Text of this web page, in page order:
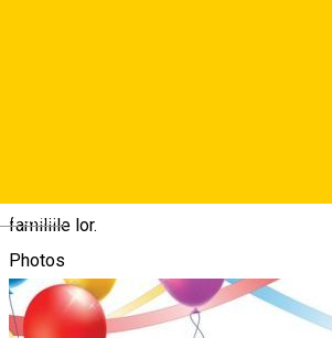
Deutsch
familiile lor.
Photos